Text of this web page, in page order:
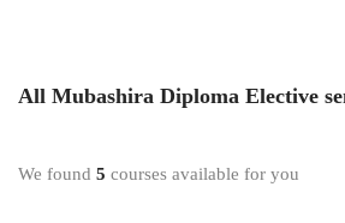
All Mubashira Diploma Elective
We found 5 courses available for you